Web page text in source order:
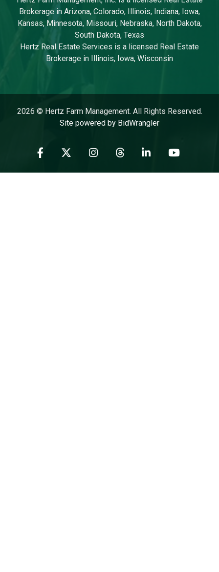
Brokerage in Arizona, Colorado, Illinois, Indiana, Iowa,
Kansas, Minnesota, Missouri, Nebraska, North Dakota,
South Dakota, Texas
Hertz Real Estate Services is a licensed Real Estate
Brokerage in Illinois, Iowa, Wisconsin
2026 © Hertz Farm Management. All Rights Reserved.
Site powered by BidWrangler